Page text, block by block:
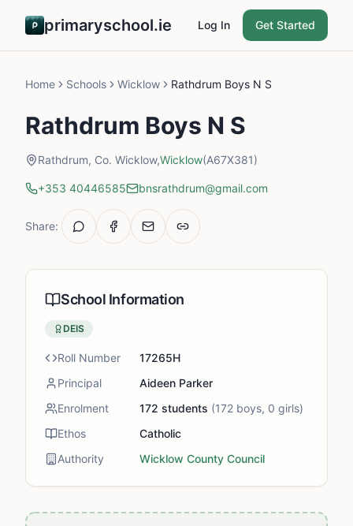
primaryschool.ie Log In Get Started
Home Schools Wicklow Rathdrum Boys N S
Rathdrum Boys N S
Rathdrum, Co. Wicklow,Wicklow(A67X381)
+353 40446585 bnsrathdrum@gmail.com
Share:
School Information
DEIS
Roll Number
17265H
Principal
Aideen Parker
Enrolment
172 students (172 boys, 0 girls)
Ethos
Catholic
Authority
Wicklow County Council